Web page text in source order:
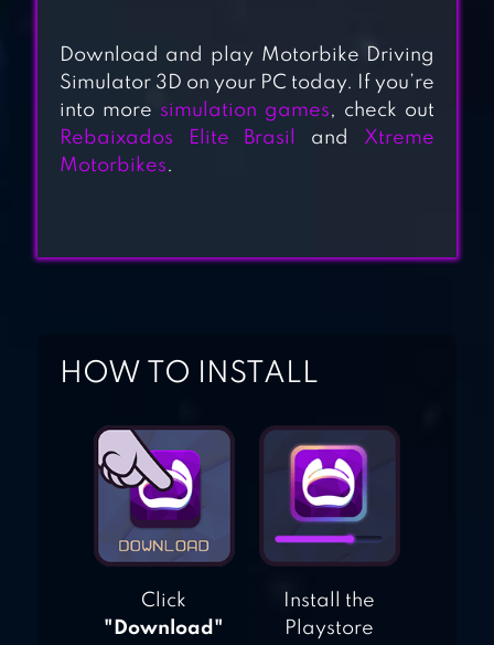
DRAG RACING:
BIKE EDITION
Download and play Motorbike Driving
Simulator 3D on your PC today. If you’re
into more simulation games, check out
Rebaixados Elite Brasil
and Xtreme
Motorbikes.
HOW TO INSTALL
Click
"Download"
Install the
Playstore